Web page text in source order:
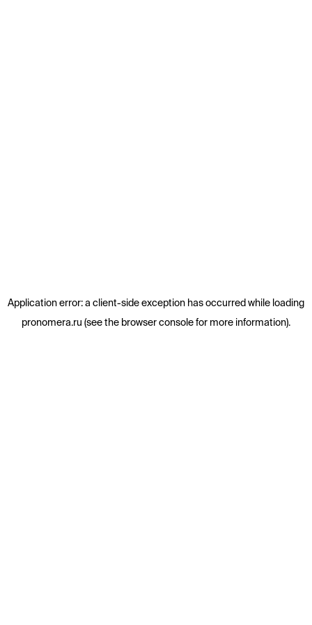
Application error: a client-side exception has occurred while loading
pronomera.ru (see the browser consolefor more information).